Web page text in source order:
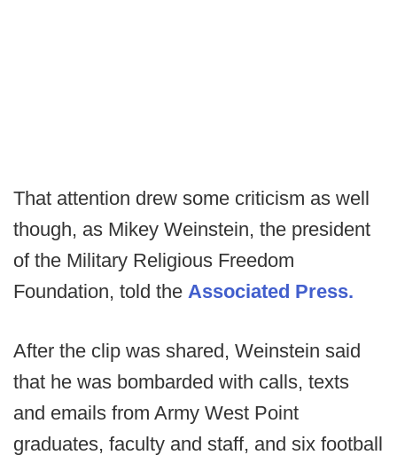
That attention drew some criticism as well
though, as Mikey Weinstein, the president
of the Military Religious Freedom
Foundation, told the Associated Press.
After the clip was shared, Weinstein said
that he was bombarded with calls, texts
and emails from Army West Point
graduates, faculty and staff, and six football